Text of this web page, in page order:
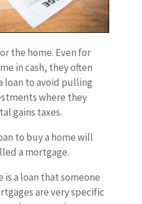
the home. Even for
in cash, they often
loan to avoid pulling
where they
gains taxes.
to buy a home will
a mortgage.
a loan that someone
are very specific